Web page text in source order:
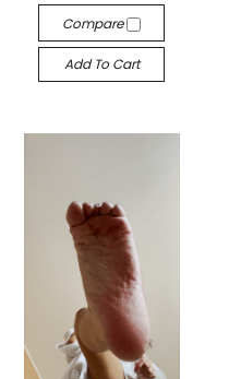
Compare
Add To Cart